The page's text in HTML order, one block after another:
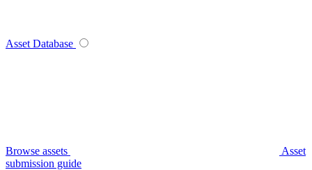
Asset Database
Browse assets
Asset
submission guide